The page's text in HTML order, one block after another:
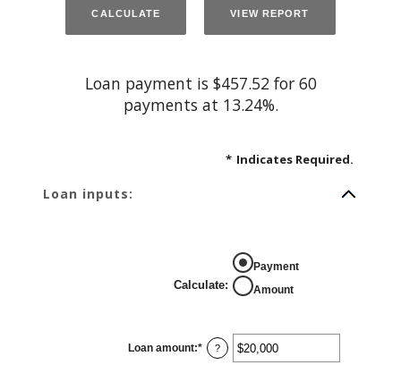
Loan payment is $457.52 for 60
payments at 13.24%.
* Indicates Required.
Loan inputs:
Calculate:
Payment
Amount
Loan amount:* Enter
an
?